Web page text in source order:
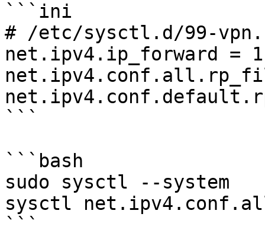
```ini
# /etc/sysctl.d/99-
net.ipv4.ip_forward = 1
```
```bash
sudo sysctl --system
sysctl
```